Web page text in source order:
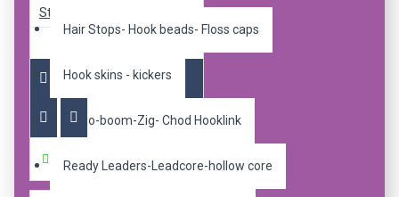
Hair Stops- Hook beads- Floss caps
Hook skins - kickers
Mono-boom-Zig- Chod Hooklink
Ready Leaders-Leadcore-hollow core
R240.00
Buy Now